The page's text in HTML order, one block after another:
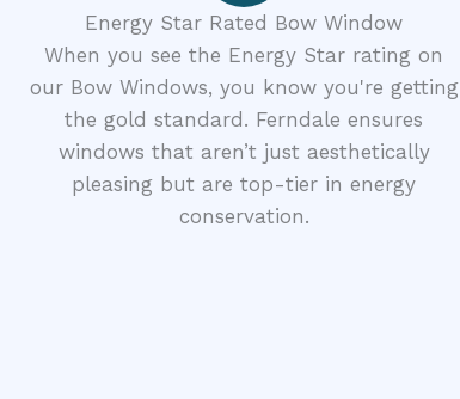
Energy Star Rated Bow Window
When you see the Energy Star rating on
our Bow Windows, you know you're getting
the gold standard. Ferndale ensures
windows that aren’t just aesthetically
pleasing but are top-tier in energy
conservation.